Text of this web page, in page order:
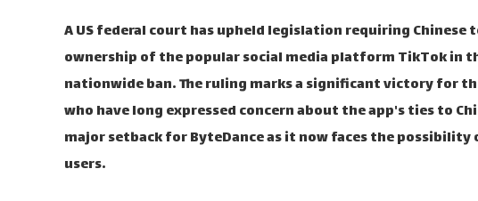
A US federal court has upheld legislation requiring
ownership of the popular social media platform TikTok in
nationwide ban. The ruling marks a significant victory for
who have long expressed concern about the app's ties to
major setback for ByteDance as it now faces the possibility
users.